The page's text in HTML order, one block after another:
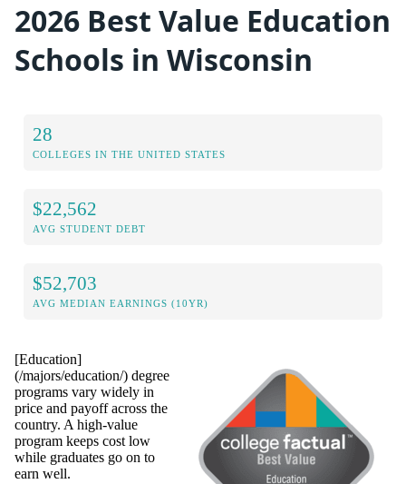
2026 Best Value Education
Schools in Wisconsin
28
COLLEGES IN THE UNITED STATES
$22,562
AVG STUDENT DEBT
$52,703
AVG MEDIAN EARNINGS (10YR)
[Education]
(/majors/education/) degree
programs vary widely in
price and payoff across the
country. A high-value
program keeps cost low
while graduates go on to
earn well.